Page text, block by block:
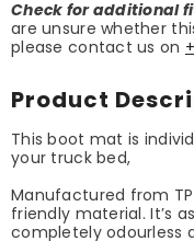
Check for additional
are unsure whether
please contact us on
Product
This boot mat is
your truck bed,
Manufactured from
friendly material. It’s
completely odourless